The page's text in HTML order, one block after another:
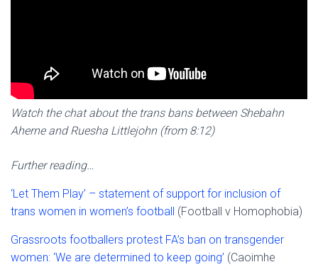
Watch the chat about the trans bans between Shebahn
Aherne and Ruesha Littlejohn (from 8:12)
Further reading…
‘Let Them Play’ – statement of support for inclusion of
trans women in women’s football (Football v Homophobia)
Grassroots footballers protest FA’s ban on transgender
women: ‘We are determined to keep going’ (Caoimhe